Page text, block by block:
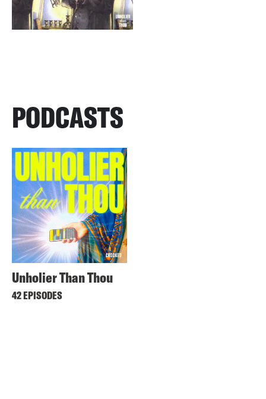
PODCASTS
Unholier Than Thou
42 EPISODES